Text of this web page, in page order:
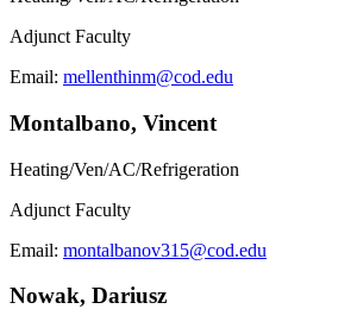
Adjunct Faculty
Email: mellenthinm@cod.edu
Montalbano, Vincent
Heating/Ven/AC/Refrigeration
Adjunct Faculty
Email: montalbanov315@cod.edu
Nowak, Dariusz